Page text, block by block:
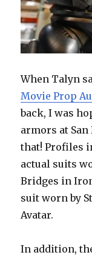
When Talyn
Movie Prop
back, I was
armors at
that! Profiles
actual suits
Bridges in
suit worn by
Avatar.
In addition,